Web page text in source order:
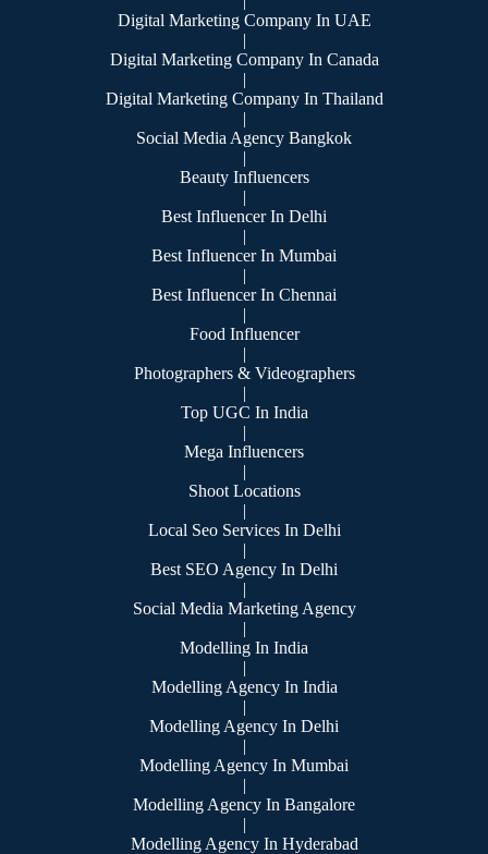
Digital Marketing Company In UAE
|
Digital Marketing Company In Canada
|
Digital Marketing Company In Thailand
|
Social Media Agency Bangkok
|
Beauty Influencers
|
Best Influencer In Delhi
|
Best Influencer In Mumbai
|
Best Influencer In Chennai
|
Food Influencer
|
Photographers & Videographers
|
Top UGC In India
|
Mega Influencers
|
Shoot Locations
|
Local Seo Services In Delhi
|
Best SEO Agency In Delhi
|
Social Media Marketing Agency
|
Modelling In India
|
Modelling Agency In India
|
Modelling Agency In Delhi
|
Modelling Agency In Mumbai
|
Modelling Agency In Bangalore
|
Modelling Agency In Hyderabad